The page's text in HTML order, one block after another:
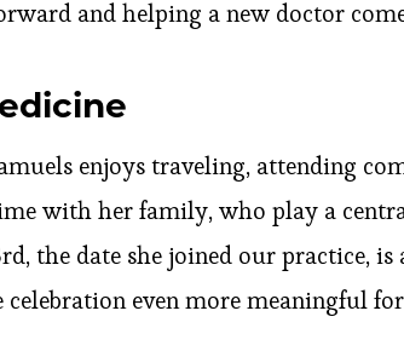
and helping a new doctor
enjoys traveling, attending
with her family, who play a
the date she joined our practice,
even more meaningful